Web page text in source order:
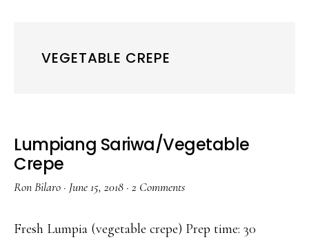
VEGETABLE CREPE
Lumpiang Sariwa/Vegetable
Crepe
Ron Bilaro · June 15, 2018 · 2 Comments
Fresh Lumpia (vegetable crepe) Prep time: 30